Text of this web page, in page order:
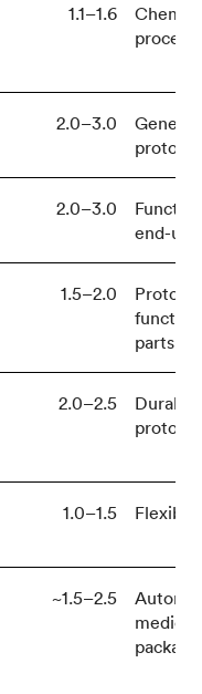
1.1–1.6
2.0–3.0
General
2.0–3.0
end-
1.5–2.0
parts
2.0–2.5
Durable
1.0–1.5 Flexible
~1.5–2.5
medical,